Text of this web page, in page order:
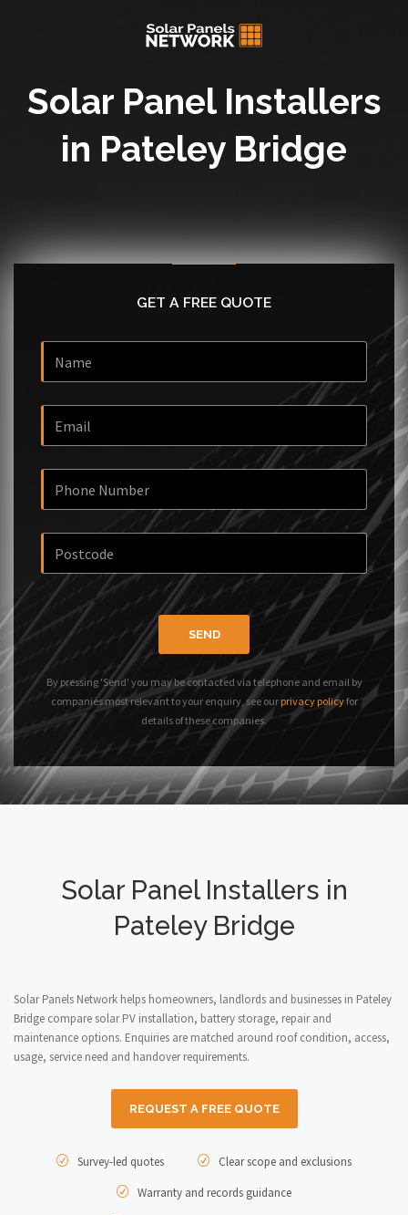
Solar Panel Installers
in Pateley Bridge
GET A FREE QUOTE
SEND
By pressing 'Send' you may be contacted via telephone and email by
companies most relevant to your enquiry, see our privacy policyfor
details of these companies.
Solar Panel Installers in
Pateley Bridge
Solar Panels Network helps homeowners, landlords and businesses in Pateley
Bridge compare solar PV installation, battery storage, repair and
maintenance options. Enquiries are matched around roof condition, access,
usage, service need and handover requirements.
REQUEST A FREE QUOTE
Survey-led quotes
Clear scope and exclusions
Warranty and records guidance